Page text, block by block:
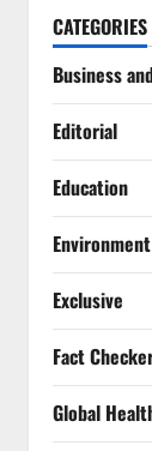
CATEGORIES
Business
Editorial
Education
Exclusive
Fact
Global